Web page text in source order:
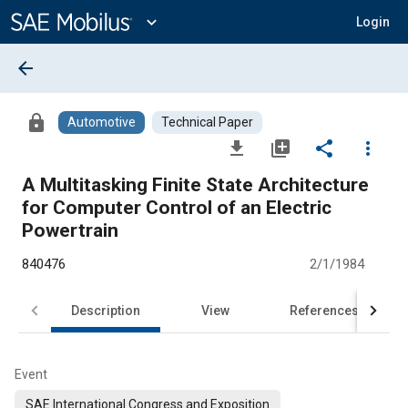
Content
expand_more Login
arrow_back
lock Automotive Technical Paper
file_download library_add share
more_vert
A Multitasking Finite State Architecture
for Computer Control of an Electric
Powertrain
840476 2/1/1984
Description View References
Event
SAE International Congress and Exposition